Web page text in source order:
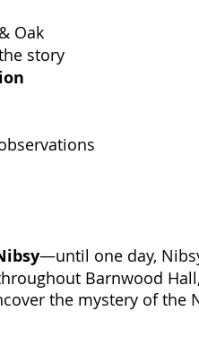
Oak
story
—until one day,
Barnwood
the mystery of the